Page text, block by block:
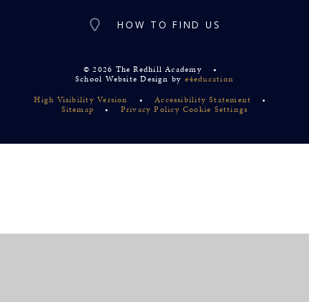
HOW TO FIND US
© 2026 The Redhill Academy
•
School Website Design by e4education
High Visibility Version
• Accessibility Statement
•
Sitemap
• Privacy Policy Cookie Settings